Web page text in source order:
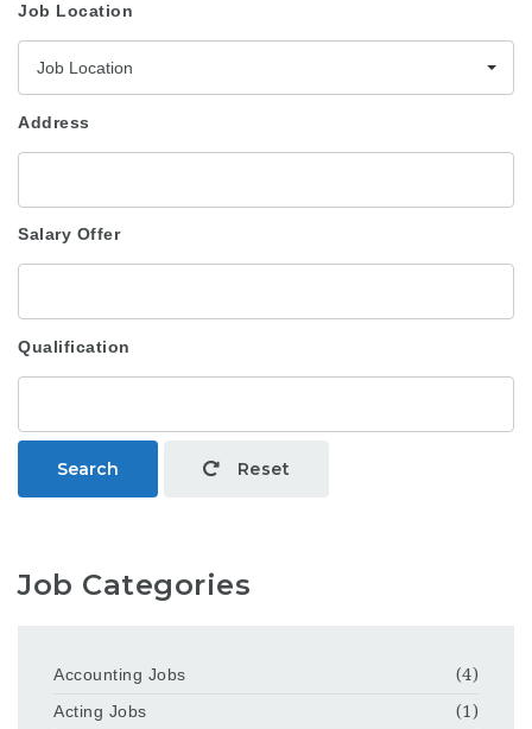
Job Location
Job Location
Address
Salary Offer
Qualification
Search Reset
Job Categories
Accounting Jobs
(4)
Acting Jobs
(1)